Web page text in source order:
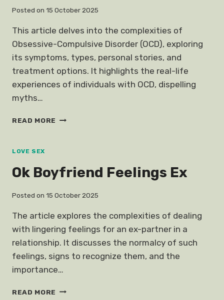
Posted on 15 October 2025
This article delves into the complexities of
Obsessive-Compulsive Disorder (OCD), exploring
its symptoms, types, personal stories, and
treatment options. It highlights the real-life
experiences of individuals with OCD, dispelling
myths…
READ MORE TRUE
COMPULSIVE
LOVE SEX
Ok Boyfriend Feelings Ex
Posted on 15 October 2025
The article explores the complexities of dealing
with lingering feelings for an ex-partner in a
relationship. It discusses the normalcy of such
feelings, signs to recognize them, and the
importance…
READ MORE OK